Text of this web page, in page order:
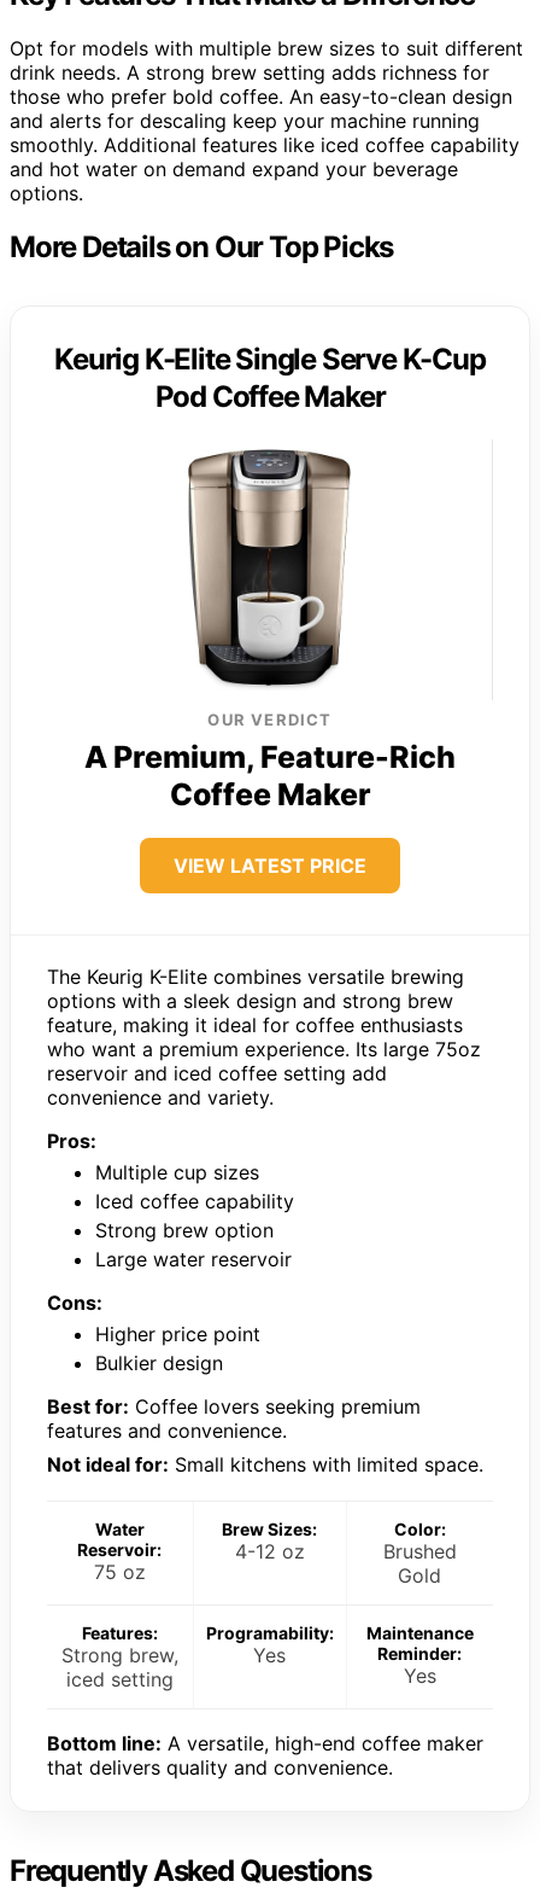
Opt for models with multiple brew sizes to suit different
drink needs. A strong brew setting adds richness for
those who prefer bold coffee. An easy-to-clean design
and alerts for descaling keep your machine running
smoothly. Additional features like iced coffee capability
and hot water on demand expand your beverage
options.
More Details on Our Top Picks
Keurig K-Elite Single Serve K-Cup
Pod Coffee Maker
OUR VERDICT
A Premium, Feature-Rich
Coffee Maker
VIEW LATEST PRICE
The Keurig K-Elite combines versatile brewing
options with a sleek design and strong brew
feature, making it ideal for coffee enthusiasts
who want a premium experience. Its large 75oz
reservoir and iced coffee setting add
convenience and variety.
Pros:
Multiple cup sizes
Iced coffee capability
Strong brew option
Large water reservoir
Cons:
Higher price point
Bulkier design
Best for: Coffee lovers seeking premium
features and convenience.
Not ideal for: Small kitchens with limited space.
Water
Reservoir:
75 oz
Brew Sizes:
4-12 oz
Color:
Brushed
Gold
Features:
Strong brew,
iced setting
Programability:
Yes
Maintenance
Reminder:
Yes
Bottom line: A versatile, high-end coffee maker
that delivers quality and convenience.
Frequently Asked Questions